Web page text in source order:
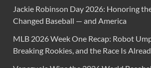
Jackie Robinson Day 2026: Honoring
Changed Baseball — and America
MLB 2026 Week One Recap: Robot
Breaking Rookies, and the Race Is